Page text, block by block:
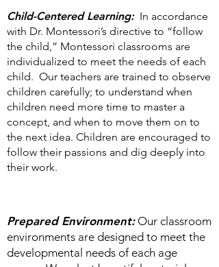
Child-Centered Learning:In accordance
with Dr. Montessori’s directive to “follow
the child,” Montessori classrooms are
individualized to meet the needs of each
child. Our teachers are trained to observe
children carefully; to understand when
children need more time to master a
concept, and when to move them on to
the next idea. Children are encouraged to
follow their passions and dig deeply into
their work.
Prepared Environment:Our classroom
environments are designed to meet the
developmental needs of each age